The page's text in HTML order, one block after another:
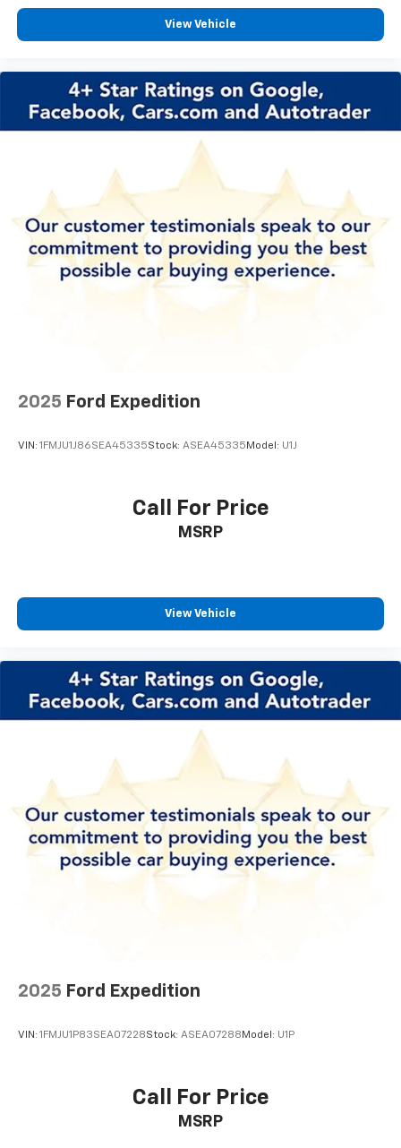
Passenger vanity mirror
Rear seat center armrest
Tachometer
Telescoping steering wheel
Trip computer
Wireless Apple CarPlay/Wireless Android Auto
2-Way Power Driver Lumbar Control
4-Way Manual Passenger Seat Adjuster
Front Bucket Seats
Split folding rear seat
Alloy wheels
Front Intermittent Rainsense Wipers
Variably intermittent wipers
!! LIFETIME WARRANTY !!
*** LEATHER SEATS ***
View Vehicle
2025 Ford Expedition
VIN: 1FMJU1J86SEA45335Stock: ASEA45335 Model: U1J
Call For Price
MSRP
View Vehicle
2025 Ford Expedition
VIN: 1FMJU1P83SEA07228Stock: ASEA07288 Model: U1P
Call For Price
MSRP